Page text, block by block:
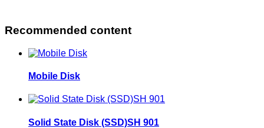
Recommended content
Mobile Disk
Solid State Disk (SSD)SH 901